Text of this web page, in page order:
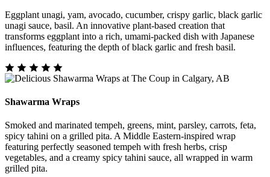
Eggplant unagi, yam, avocado, cucumber, crispy garlic, black garlic
unagi sauce, basil. An innovative plant-based creation that
transforms eggplant into a rich, umami-packed dish with Japanese
influences, featuring the depth of black garlic and fresh basil.
Shawarma Wraps
Smoked and marinated tempeh, greens, mint, parsley, carrots, feta,
spicy tahini on a grilled pita. A Middle Eastern-inspired wrap
featuring perfectly seasoned tempeh with fresh herbs, crisp
vegetables, and a creamy spicy tahini sauce, all wrapped in warm
grilled pita.